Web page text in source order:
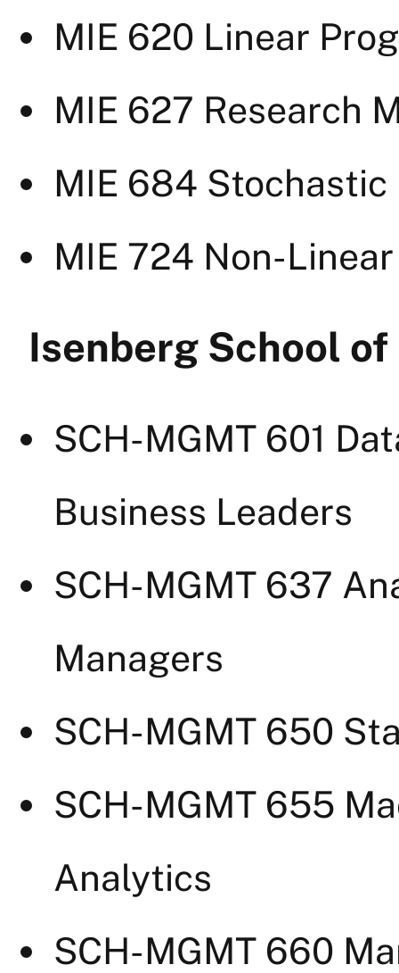
MIE 620 Linear
MIE 627 Research
MIE 684 Stochastic
MIE 724 Non-
Isenberg School
SCH-MGMT 601
Business Leaders
SCH-MGMT 637
Managers
SCH-MGMT 650
SCH-MGMT 655
Analytics
SCH-MGMT 660